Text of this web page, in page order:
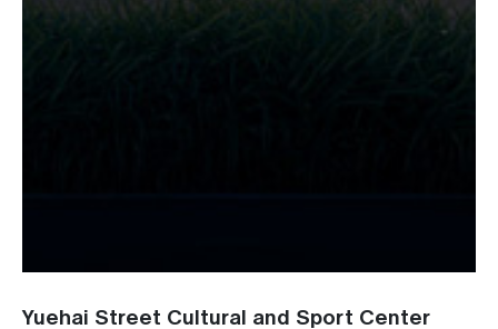
Yuehai Street Cultural and Sport Center